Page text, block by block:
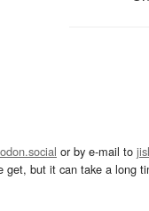
or by e-mail to
get, but it can take a long